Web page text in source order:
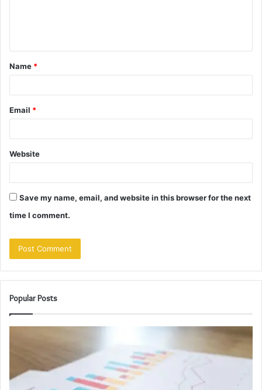
t
*
Name *
Email *
Website
Save my name, email, and website in this browser for the next
time I comment.
Popular Posts